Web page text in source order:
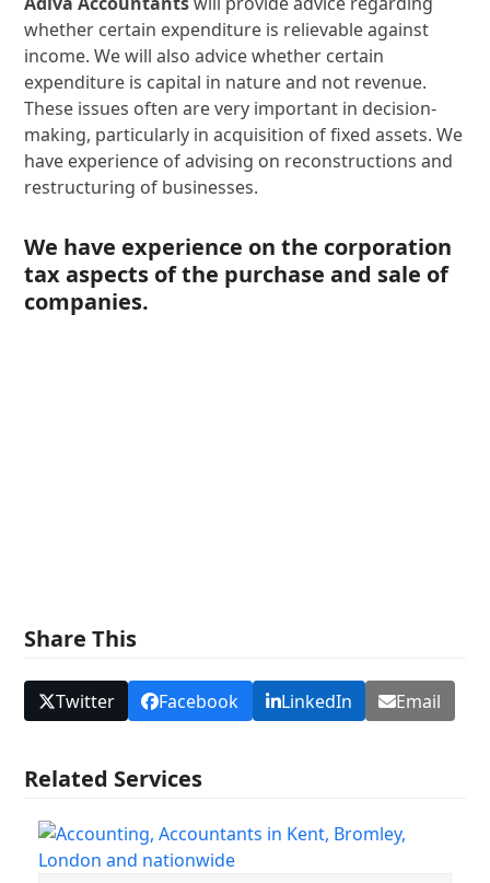
whether certain expenditure is relievable against
income. We will also advice whether certain
expenditure is capital in nature and not revenue.
These issues often are very important in decision-
making, particularly in acquisition of fixed assets. We
have experience of advising on reconstructions and
restructuring of businesses.
We have experience on the corporation
tax aspects of the purchase and sale of
companies.
Share This
Twitter Facebook LinkedIn Email
Related Services